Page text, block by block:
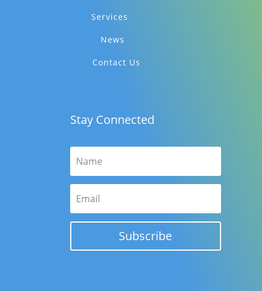
Services
News
Contact Us
Stay Connected
Subscribe